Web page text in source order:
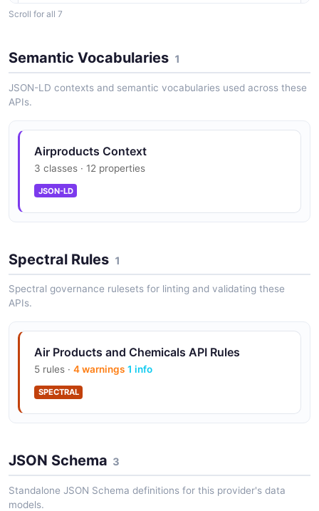
One of the world's largest helium suppliers with global
scientific users.
Gas Generation Equipment
On-site gas generation systems including nitrogen
generators, hydrogen generators, and oxygen
generators.
Liquefied Gas Technology
Air separation units and liquefaction plants for
nitrogen, oxygen, argon, and other cryogenic gases.
Hydrogen Fueling Infrastructure
Hydrogen fueling stations and distribution
infrastructure for fuel cell vehicles and industrial
hydrogen use.
Industrial Engineering Services
Engineering, design, and project management for
industrial gas infrastructure and chemical plants.
Scroll for all 7
Semantic Vocabularies 1
JSON-LD contexts and semantic vocabularies used across these
APIs.
Airproducts Context
3 classes · 12 properties
JSON-LD
Spectral Rules 1
Spectral governance rulesets for linting and validating these
APIs.
Air Products and Chemicals API Rules
5 rules · 4 warnings 1 info
SPECTRAL
JSON Schema 3
Standalone JSON Schema definitions for this provider's data
models.